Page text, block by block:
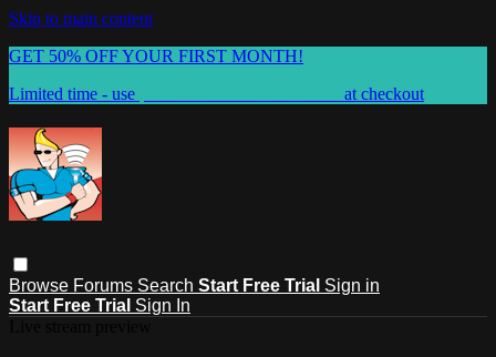
Skip to main content
GET 50% OFF YOUR FIRST MONTH!
Limited time - use
at checkout
Browse Forums Search Start Free Trial Sign in
Start Free Trial Sign In